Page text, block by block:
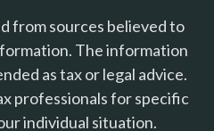
from sources believed to
The information
as tax or legal advice.
professionals for specific
individual situation.